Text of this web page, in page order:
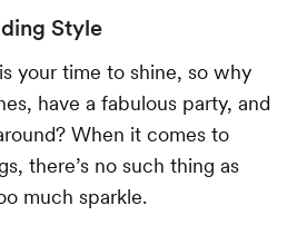
Style
your time to shine, so why
have a fabulous party, and
When it comes to
there’s no such thing as
much sparkle.